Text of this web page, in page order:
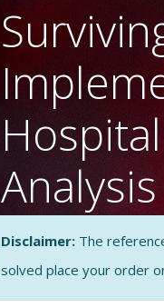
Analysis
Disclaimer: The
solved place your order